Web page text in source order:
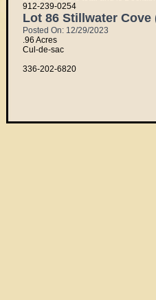
912-239-0254
Lot 86 Stillwater Cove
Posted On: 12/29/2023
.96 Acres
Cul-de-sac
336-202-6820